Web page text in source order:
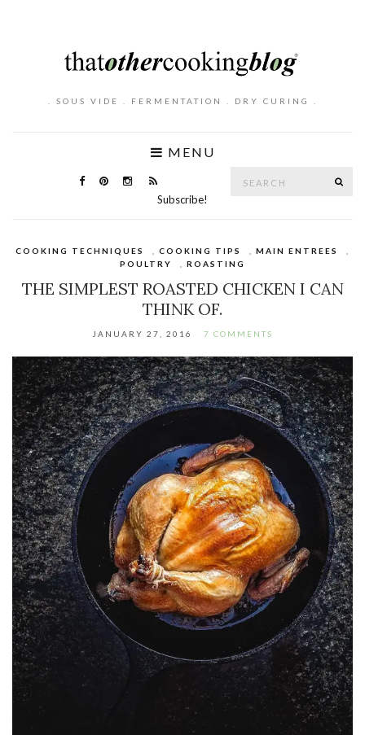
. SOUS VIDE . FERMENTATION . DRY CURING .
MENU
Subscribe!
COOKING TECHNIQUES COOKING TIPS MAIN ENTREES
POULTRY
ROASTING
THE SIMPLEST ROASTED CHICKEN I CAN
THINK OF.
JANUARY 27, 2016 7 COMMENTS